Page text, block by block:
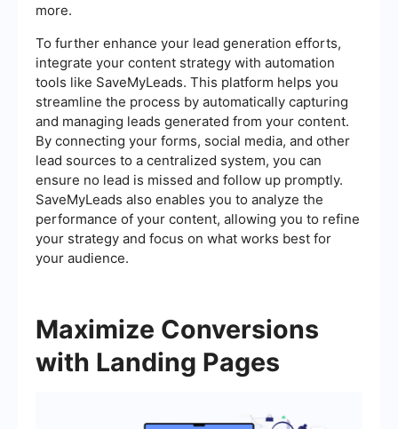
more.
To further enhance your lead generation efforts,
integrate your content strategy with automation
tools like SaveMyLeads. This platform helps you
streamline the process by automatically capturing
and managing leads generated from your content.
By connecting your forms, social media, and other
lead sources to a centralized system, you can
ensure no lead is missed and follow up promptly.
SaveMyLeads also enables you to analyze the
performance of your content, allowing you to refine
your strategy and focus on what works best for
your audience.
Maximize Conversions
with Landing Pages